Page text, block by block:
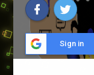
Sign in